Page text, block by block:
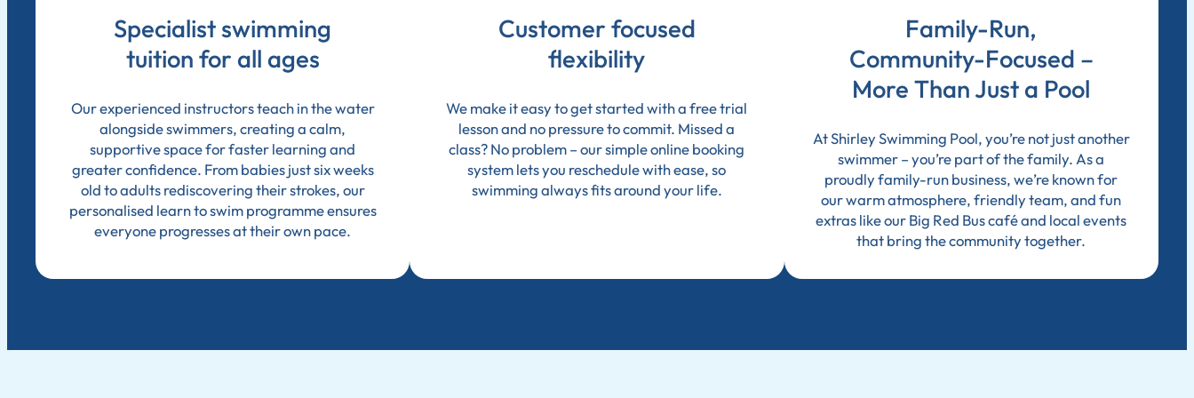
Specialist swimming
tuition for all ages
Our experienced instructors teach in the water
alongside swimmers, creating a calm,
supportive space for faster learning and
greater confidence. From babies just six weeks
old to adults rediscovering their strokes, our
personalised learn to swim programme ensures
everyone progresses at their own pace.
Customer focused
flexibility
We make it easy to get started with a free trial
lesson and no pressure to commit. Missed a
class? No problem – our simple online booking
system lets you reschedule with ease, so
swimming always fits around your life.
Family-Run,
Community-Focused –
More Than Just a Pool
At Shirley Swimming Pool, you’re not just another
swimmer – you’re part of the family. As a
proudly family-run business, we’re known for
our warm atmosphere, friendly team, and fun
extras like our Big Red Bus café and local events
that bring the community together.